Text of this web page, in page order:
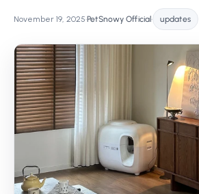
November 19, 2025•PetSnowy Official• updates